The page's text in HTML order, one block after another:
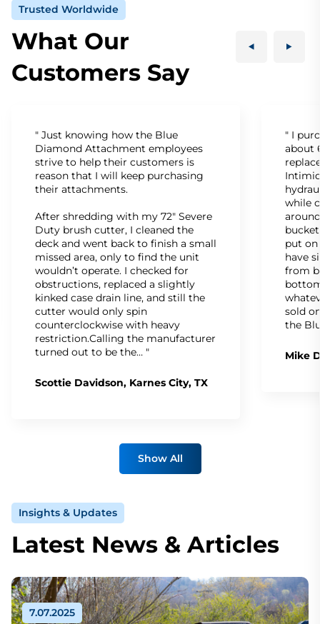
Trusted Worldwide
What Our
Customers Say
" Just knowing how the Blue
Diamond Attachment employees
strive to help their customers is
reason that I will keep purchasing
their attachments.
After shredding with my 72" Severe
Duty brush cutter, I cleaned the
deck and went back to finish a small
missed area, only to find the unit
wouldn’t operate. I checked for
obstructions, replaced a slightly
kinked case drain line, and still the
cutter would only spin
counterclockwise with heavy
restriction.Calling the manufacturer
turned out to be the… "
Scottie Davidson, Karnes City, TX
" I
about
while
put
have
from
sold
the
Mike
Show All
Insights & Updates
Latest News & Articles
7.07.2025